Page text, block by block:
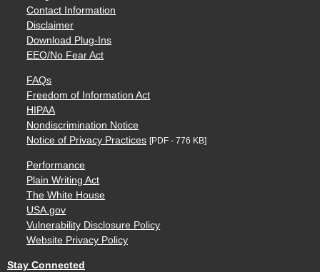
Contact Information
Disclaimer
Download Plug-Ins
EEO/No Fear Act
FAQs
Freedom of Information Act
HIPAA
Nondiscrimination Notice
Notice of Privacy Practices [PDF - 776 KB]
Performance
Plain Writing Act
The White House
USA.gov
Vulnerability Disclosure Policy
Website Privacy Policy
Stay Connected